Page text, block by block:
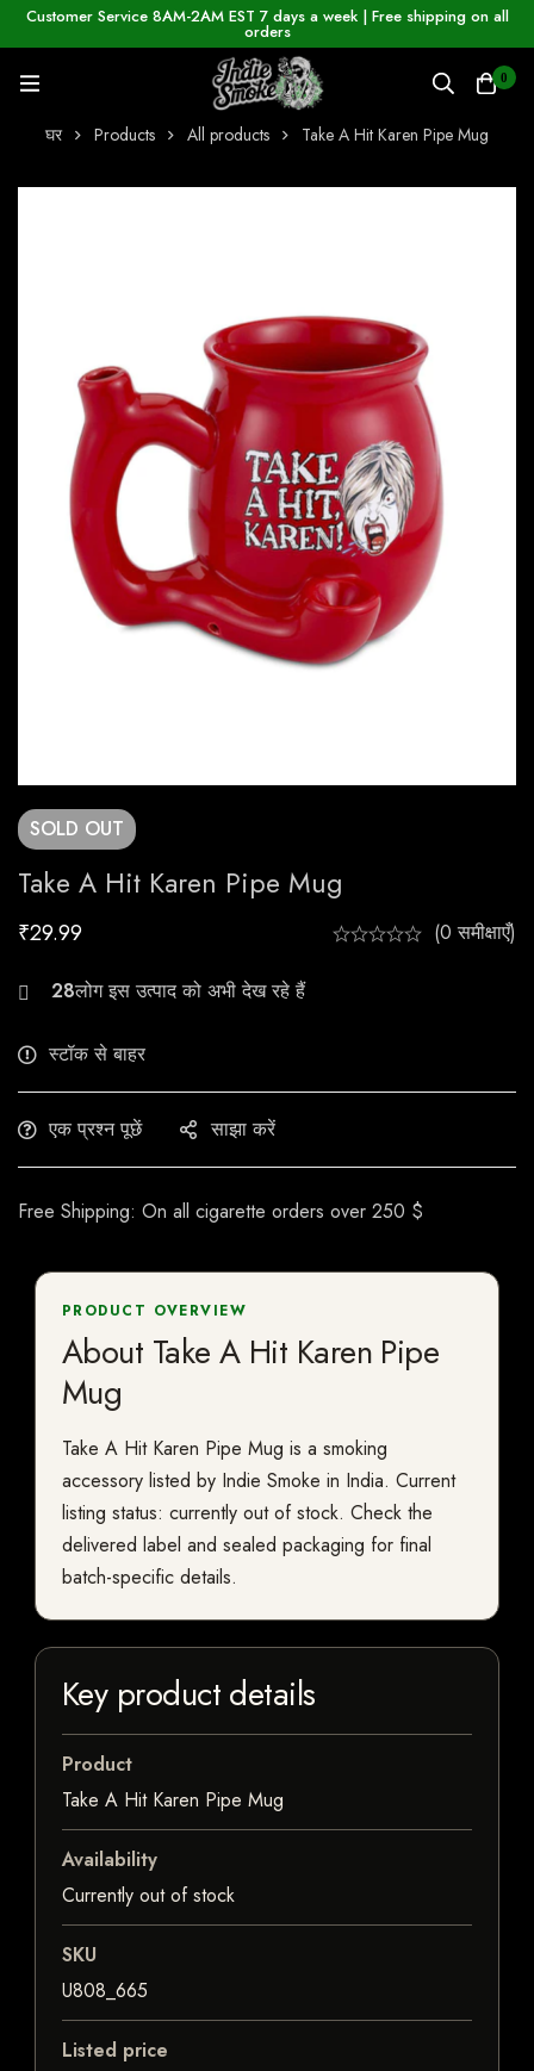
Customer Service 8AM-2AM EST 7 days a week | Free shipping on all
orders
0
घर Products All products Take A Hit Karen Pipe Mug
SOLD OUT
Take A Hit Karen Pipe Mug
₹29.99 (0 समीक्षाएँ)
21
स्टॉक से बाहर
एक प्रश्न पूछें साझा करें
Free Shipping: On all cigarette orders over 250 $
PRODUCT OVERVIEW
About Take A Hit Karen Pipe
Mug
Take A Hit Karen Pipe Mug is a smoking
accessory listed by Indie Smoke in India. Current
listing status: currently out of stock. Check the
delivered label and sealed packaging for final
batch-specific details.
Key product details
Product
Take A Hit Karen Pipe Mug
Availability
Currently out of stock
SKU
U808_665
Listed price